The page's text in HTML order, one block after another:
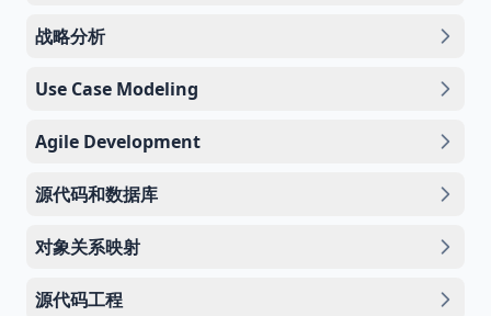
战略分析
Use Case Modeling
Agile Development
源代码和数据库
对象关系映射
源代码工程